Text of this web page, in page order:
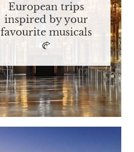
European trips
inspired by your
favourite musicals